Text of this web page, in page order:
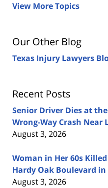
View More Topics
Our Other Blog
Texas Injury Lawyers
Recent Posts
Senior Driver Dies at
Wrong-Way Crash Near
August 3, 2026
Woman in Her 60s
Hardy Oak Boulevard in
August 3, 2026